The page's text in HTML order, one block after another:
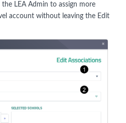
LEA Admin to assign more
account without leaving the Edit